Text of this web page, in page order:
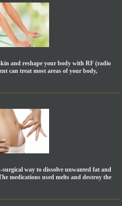
and reshape your body with RF (radio
can treat most areas of your body,
surgical way to dissolve unwanted fat and
medications used melts and destroy the